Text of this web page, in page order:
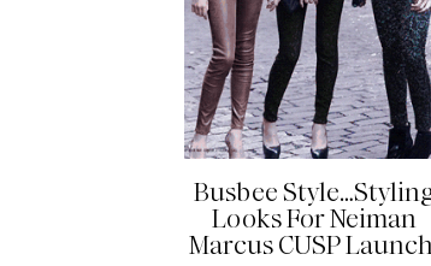
Busbee
Looks For Neiman
Marcus CUSP